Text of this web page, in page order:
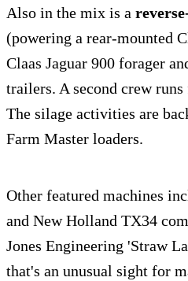
Also in the mix is a
(powering a rear-mounted
Claas Jaguar 900 forager
trailers. A second crew
The silage activities are
Farm Master loaders.
Other featured machines
and New Holland TX34
Jones Engineering 'Straw
that's an unusual sight for